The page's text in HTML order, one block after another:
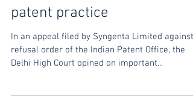
Big relief in India’s Divisional
patent practice
In an appeal filed by Syngenta Limited against
refusal order of the Indian Patent Office, the